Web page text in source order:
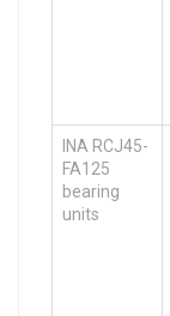
INA RCJ45-
FA125
bearing
units